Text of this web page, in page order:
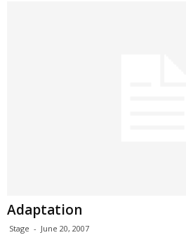
Adaptation
Stage - June 20, 2007